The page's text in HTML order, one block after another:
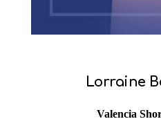
Lorraine
Valencia